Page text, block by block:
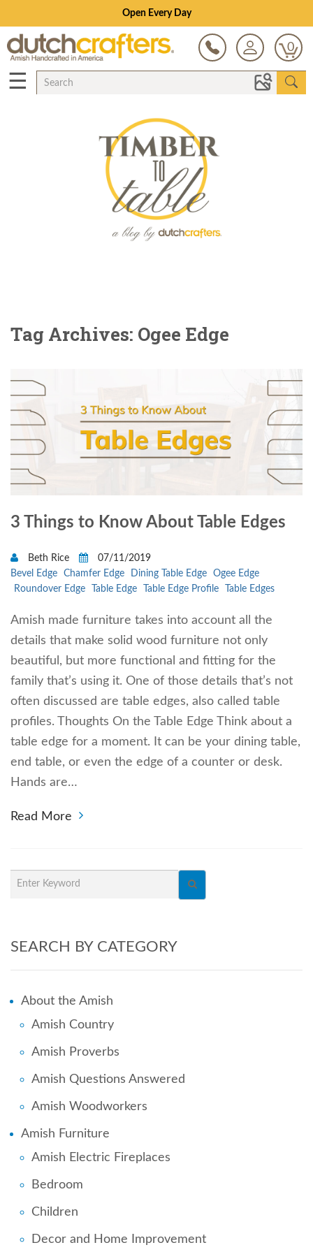
Open Every Day
0
☰
Tag Archives: Ogee Edge
3 Things to Know About Table Edges
Beth Rice
07/11/2019
Bevel Edge
Chamfer Edge Dining Table Edge
Ogee Edge
Roundover Edge
Table Edge Table Edge Profile Table Edges
Amish made furniture takes into account all the
details that make solid wood furniture not only
beautiful, but more functional and fitting for the
family that’s using it. One of those details that’s not
often discussed are table edges, also called table
profiles. Thoughts On the Table Edge Think about a
table edge for a moment. It can be your dining table,
end table, or even the edge of a counter or desk.
Hands are…
Read More
SEARCH BY CATEGORY
About the Amish
Amish Country
Amish Proverbs
Amish Questions Answered
Amish Woodworkers
Amish Furniture
Amish Electric Fireplaces
Bedroom
Children
Decor and Home Improvement